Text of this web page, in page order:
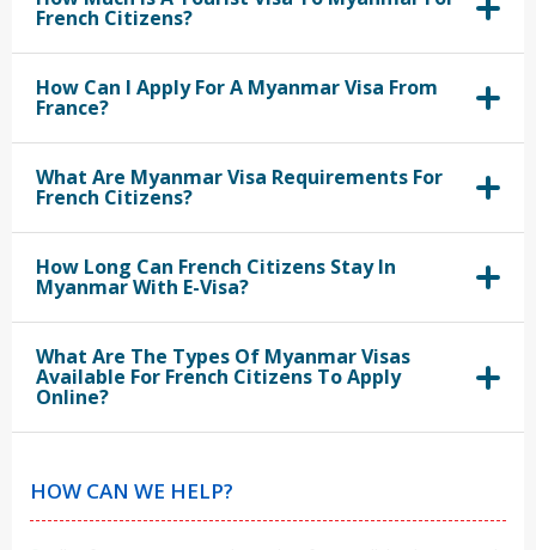
French Citizens?
How Can I Apply For A Myanmar Visa From
France?
What Are Myanmar Visa Requirements For
French Citizens?
How Long Can French Citizens Stay In
Myanmar With E-Visa?
What Are The Types Of Myanmar Visas
Available For French Citizens To Apply
Online?
HOW CAN WE HELP?